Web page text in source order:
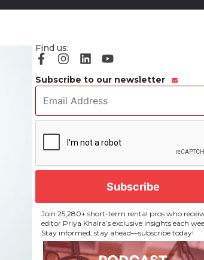
Find us:
Subscribe to our newsletter
Address *
Join 25,280+ short-term rental pros who
editor Priya Khaira’s exclusive insights each
Stay informed, stay ahead—subscribe today!